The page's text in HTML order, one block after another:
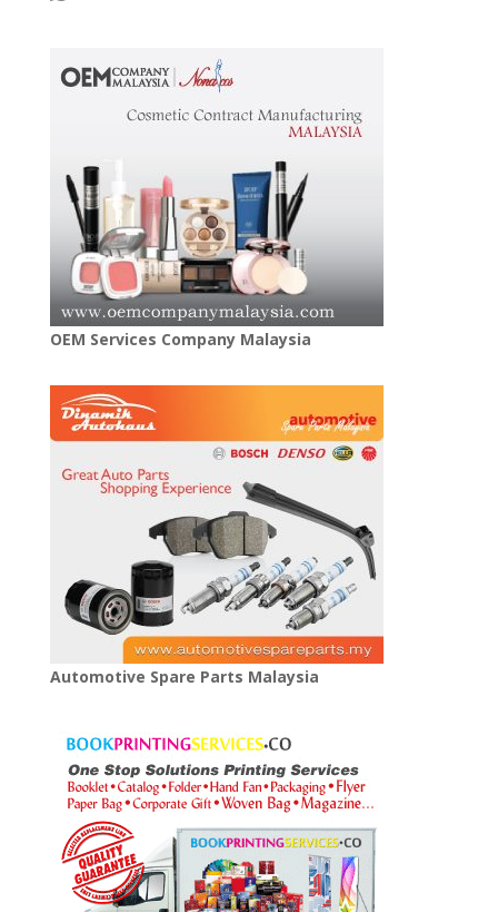
OEM Services Company Malaysia
Automotive Spare Parts Malaysia